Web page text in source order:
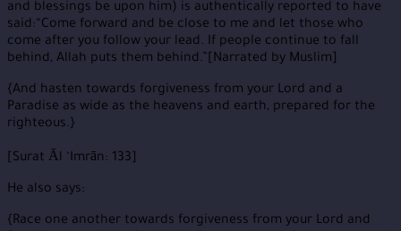
and blessings be upon him) is authentically reported to have
said:“Come forward and be close to me and let those who
come after you follow your lead. If people continue to fall
behind, Allah puts them behind.”[Narrated by Muslim]
{And hasten towards forgiveness from your Lord and a
Paradise as wide as the heavens and earth, prepared for the
righteous.}
[Surat Ᾱl ‘Imrān: 133]
He also says:
{Race one another towards forgiveness from your Lord and